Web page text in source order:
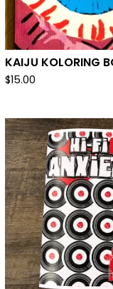
KAIJU KOLORING
$15.00